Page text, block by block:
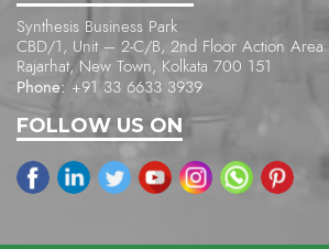
Synthesis Business Park
CBD/1, Unit – 2-C/B, 2nd Floor Action Area II
Rajarhat, New Town, Kolkata 700 151
Phone: +91 33 6633 3939
FOLLOW US ON